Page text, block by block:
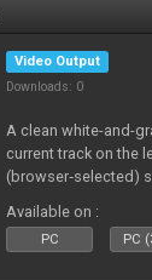
Video Output
Downloads: 0
A clean white-and-
current track on the
(browser‑selected)
Available on :
PC PC